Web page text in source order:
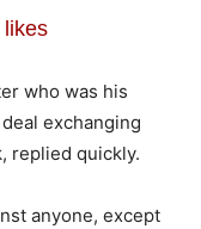
who was his
exchanging
replied quickly.
anyone, except